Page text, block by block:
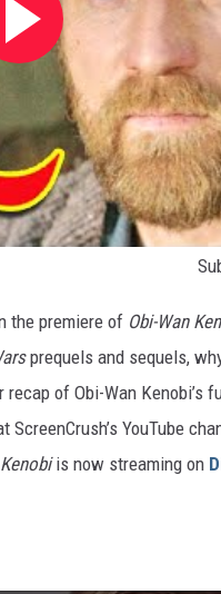
the premiere of Obi-Wan
prequels and sequels,
of Obi-Wan Kenobi’s
YouTube
is now streaming on